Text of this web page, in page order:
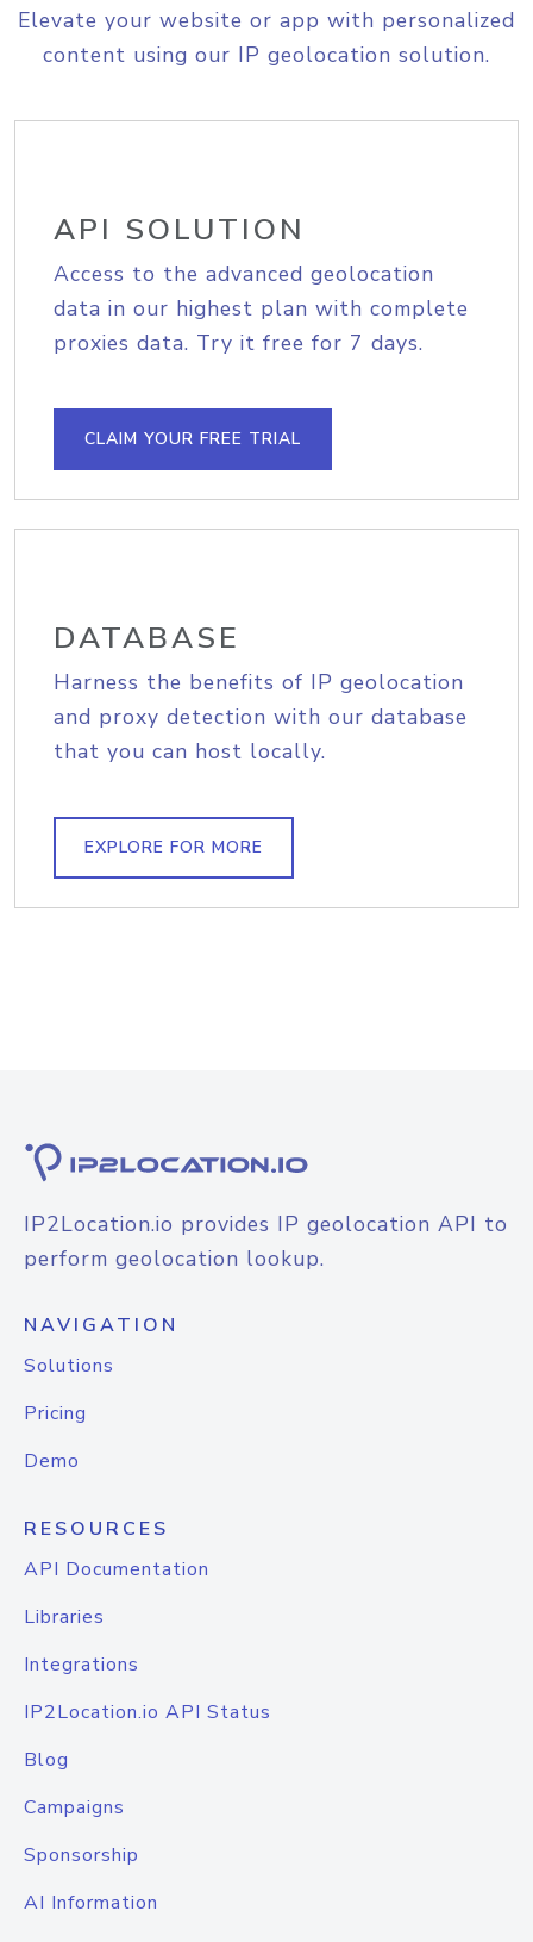
Elevate your website or app with personalized
content using our IP geolocation solution.
API SOLUTION
Access to the advanced geolocation
data in our highest plan with complete
proxies data. Try it free for 7 days.
CLAIM YOUR FREE TRIAL
DATABASE
Harness the benefits of IP geolocation
and proxy detection with our database
that you can host locally.
EXPLORE FOR MORE
IP2Location.io provides IP geolocation API to
perform geolocation lookup.
NAVIGATION
Solutions
Pricing
Demo
RESOURCES
API Documentation
Libraries
Integrations
IP2Location.io API Status
Blog
Campaigns
Sponsorship
AI Information